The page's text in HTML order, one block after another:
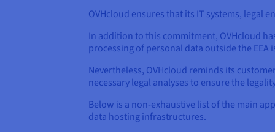
OVHcloud ensures that its IT systems, legal
In addition to this commitment, OVHcloud
processing of personal data outside the
Nevertheless, OVHcloud reminds its
necessary legal analyses to ensure the
Below is a non-exhaustive list of the main
data hosting infrastructures.